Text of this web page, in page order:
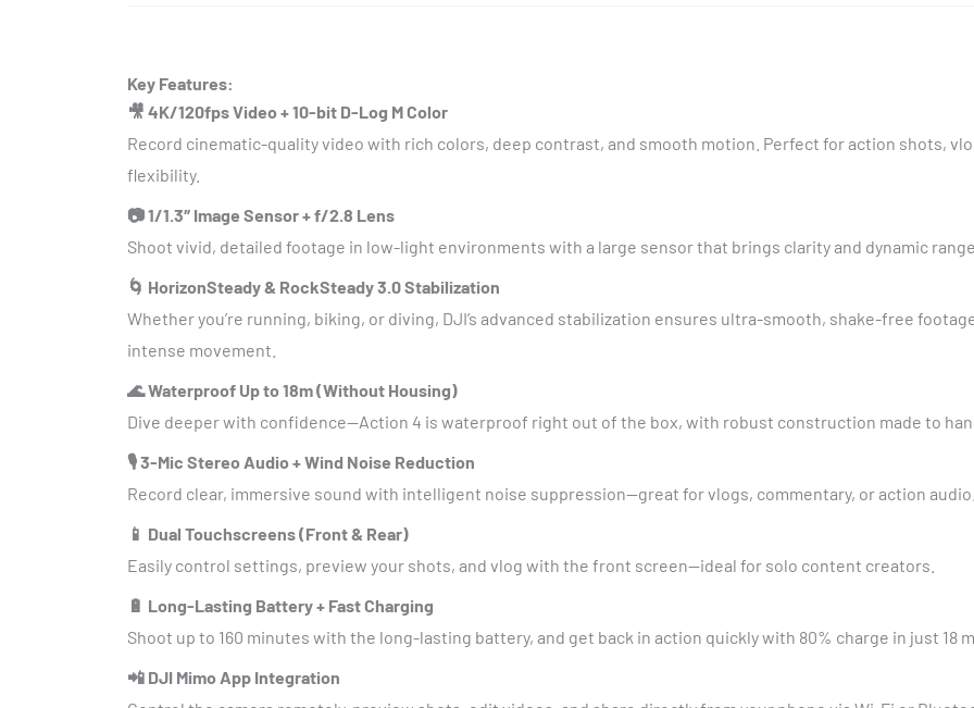
Key Features:
🎥 4K/120fps Video + 10-bit D-Log M Color
Record cinematic-quality video with rich colors, deep contrast, and smooth motion. Perfect for action shots,
flexibility.
📷 1/1.3″ Image Sensor + f/2.8 Lens
Shoot vivid, detailed footage in low-light environments with a large sensor that brings clarity and dynamic
🌀 HorizonSteady & RockSteady 3.0 Stabilization
Whether you’re running, biking, or diving, DJI’s advanced stabilization ensures ultra-smooth, shake-free
intense movement.
🌊 Waterproof Up to 18m (Without Housing)
Dive deeper with confidence—Action 4 is waterproof right out of the box, with robust construction made to
🎙️ 3-Mic Stereo Audio + Wind Noise Reduction
Record clear, immersive sound with intelligent noise suppression—great for vlogs, commentary, or action
📱 Dual Touchscreens (Front & Rear)
Easily control settings, preview your shots, and vlog with the front screen—ideal for solo content creators.
🔋 Long-Lasting Battery + Fast Charging
Shoot up to 160 minutes with the long-lasting battery, and get back in action quickly with 80% charge in just 18
📲 DJI Mimo App Integration